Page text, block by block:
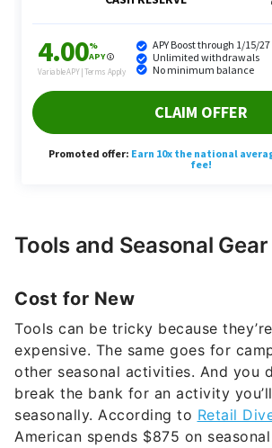
Tools and Seasonal Gear
Cost for New
Tools can be tricky because
expensive. The same goes for
other seasonal activities. And you
break the bank for an activity
seasonally. According to Retail
American spends $875 on